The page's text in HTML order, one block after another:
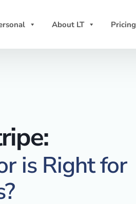
About LT Pricing
is Right for